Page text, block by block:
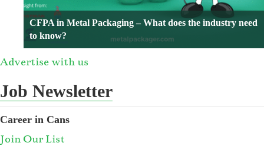
CFPA in Metal Packaging – What does the industry need
to know?
Advertise with us
Job Newsletter
Career in Cans
Join Our List